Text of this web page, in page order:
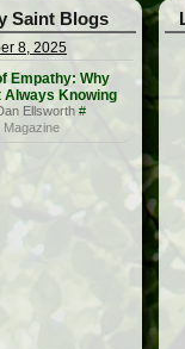
Saint Blogs
8, 2025
Empathy: Why
Always Knowing
Ellsworth #
Magazine